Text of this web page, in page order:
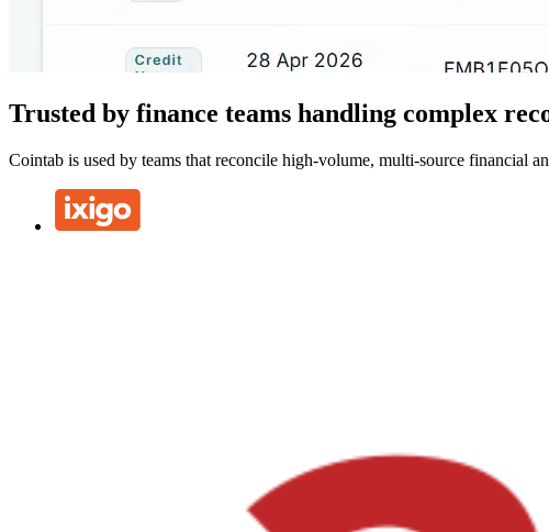
Trusted by finance teams handling complex
Cointab is used by teams that reconcile high-volume, multi-source financial